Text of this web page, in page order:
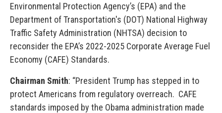
Environmental Protection Agency’s (EPA) and the
Department of Transportation's (DOT) National Highway
Traffic Safety Administration (NHTSA) decision to
reconsider the EPA’s 2022-2025 Corporate Average Fuel
Economy (CAFE) Standards.
Chairman Smith: “President Trump has stepped in to
protect Americans from regulatory overreach. CAFE
standards imposed by the Obama administration made